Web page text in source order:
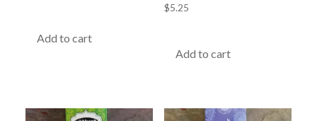
Add to cart
$5.25
Add to cart